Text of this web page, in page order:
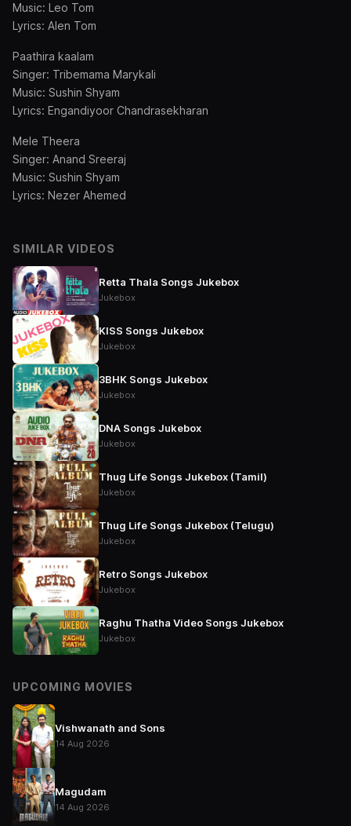
Music: Leo Tom
Lyrics: Alen Tom
Paathira kaalam
Singer: Tribemama Marykali
Music: Sushin Shyam
Lyrics: Engandiyoor Chandrasekharan
Mele Theera
Singer: Anand Sreeraj
Music: Sushin Shyam
Lyrics: Nezer Ahemed
SIMILAR VIDEOS
Retta Thala Songs Jukebox
Jukebox
KISS Songs Jukebox
Jukebox
3BHK Songs Jukebox
Jukebox
DNA Songs Jukebox
Jukebox
Thug Life Songs Jukebox (Tamil)
Jukebox
Thug Life Songs Jukebox (Telugu)
Jukebox
Retro Songs Jukebox
Jukebox
Raghu Thatha Video Songs Jukebox
Jukebox
UPCOMING MOVIES
Vishwanath and Sons
14 Aug 2026
Magudam
14 Aug 2026